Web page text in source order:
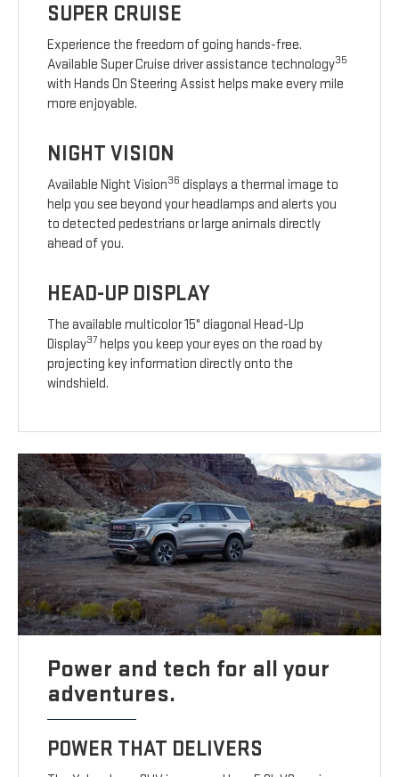
SUPER CRUISE
Experience the freedom of going hands-free.
Available Super Cruise driver assistance technology35
with Hands On Steering Assist helps make every mile
more enjoyable.
NIGHT VISION
Available Night Vision36 displays a thermal image to
help you see beyond your headlamps and alerts you
to detected pedestrians or large animals directly
ahead of you.
HEAD-UP DISPLAY
The available multicolor 15" diagonal Head-Up
Display37 helps you keep your eyes on the road by
projecting key information directly onto the
windshield.
Power and tech for all your
adventures.
POWER THAT DELIVERS